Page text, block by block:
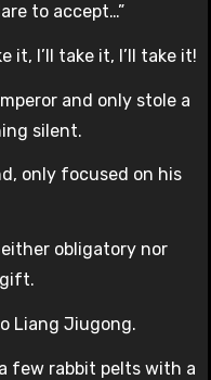
to accept…”
it, I’ll take it, I’ll take it!
and only stole a
silent.
only focused on his
obligatory nor
Liang Jiugong.
few rabbit pelts with a